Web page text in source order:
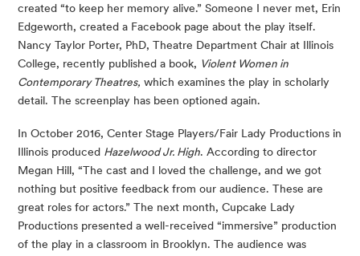
created “to keep her memory alive.” Someone I never met, Erin
Edgeworth, created a Facebook page about the play itself.
Nancy Taylor Porter, PhD, Theatre Department Chair at Illinois
College, recently published a book, Violent Women in
Contemporary Theatres, which examines the play in scholarly
detail. The screenplay has been optioned again.
In October 2016, Center Stage Players/Fair Lady Productions in
Illinois produced Hazelwood Jr. High. According to director
Megan Hill, “The cast and I loved the challenge, and we got
nothing but positive feedback from our audience. These are
great roles for actors.” The next month, Cupcake Lady
Productions presented a well-received “immersive” production
of the play in a classroom in Brooklyn. The audience was